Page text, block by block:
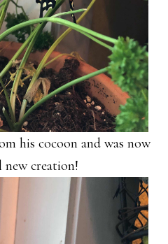
his cocoon and was now
new creation!